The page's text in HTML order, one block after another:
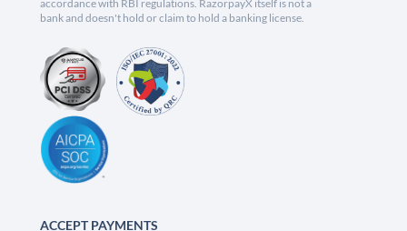
accordance with RBI regulations. RazorpayX itself is not a
bank and doesn't hold or claim to hold a banking license.
ACCEPT PAYMENTS